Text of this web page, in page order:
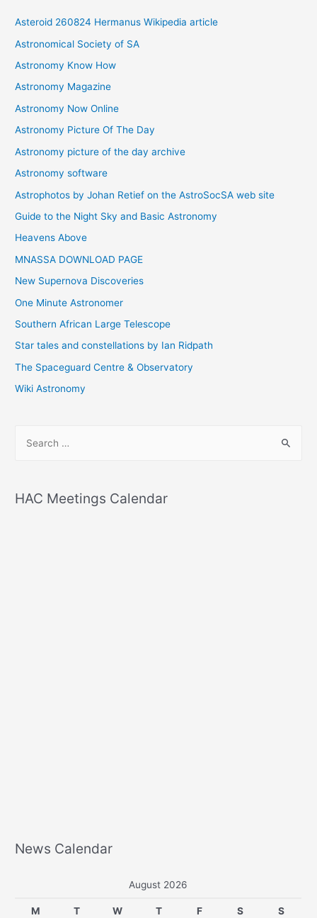
v
e
s
Asteroid 260824 Hermanus Wikipedia article
Astronomical Society of SA
Astronomy Know How
Astronomy Magazine
Astronomy Now Online
Astronomy Picture Of The Day
Astronomy picture of the day archive
Astronomy software
Astrophotos by Johan Retief on the AstroSocSA web site
Guide to the Night Sky and Basic Astronomy
Heavens Above
MNASSA DOWNLOAD PAGE
New Supernova Discoveries
One Minute Astronomer
Southern African Large Telescope
Star tales and constellations by Ian Ridpath
The Spaceguard Centre & Observatory
Wiki Astronomy
rHAC Meetings Calendar
News Calendar
August 2026
M T W T F S S